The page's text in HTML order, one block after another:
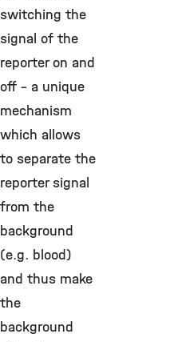
switching the
signal of the
reporter on and
off – a unique
mechanism
which allows
to separate the
reporter signal
from the
background
(e.g. blood)
and thus make
the
background